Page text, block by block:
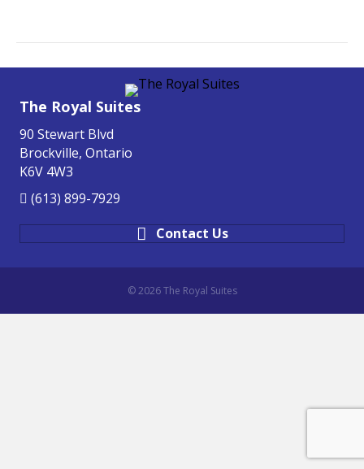
The Royal Suites
90 Stewart Blvd
Brockville, Ontario
K6V 4W3
(613) 899-7929
Contact Us
© 2026 The Royal Suites